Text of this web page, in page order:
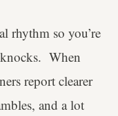
rhythm so you’re
When
report clearer
and a lot